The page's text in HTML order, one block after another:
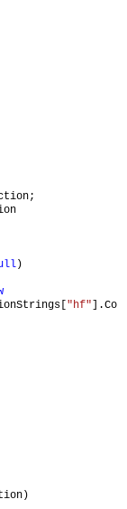
)
"hf"].Co